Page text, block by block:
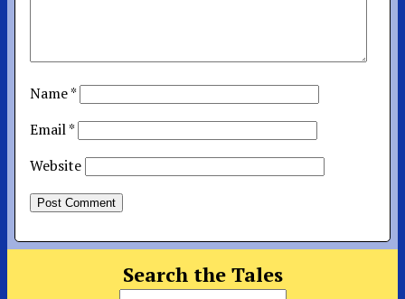
Name*
Email*
Website
Search the Tales